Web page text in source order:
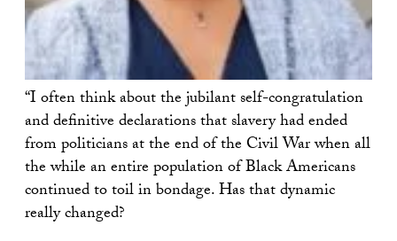
“I often think about the jubilant self-congratulation
and definitive declarations that slavery had ended
from politicians at the end of the Civil War when all
the while an entire population of Black Americans
continued to toil in bondage. Has that dynamic
really changed?